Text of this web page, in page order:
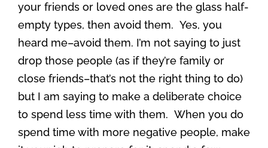
your friends or loved ones are the glass half-
empty types, then avoid them. Yes, you
heard me–avoid them. I’m not saying to just
drop those people (as if they’re family or
close friends–that’s not the right thing to do)
but I am saying to make a deliberate choice
to spend less time with them. When you do
spend time with more negative people, make